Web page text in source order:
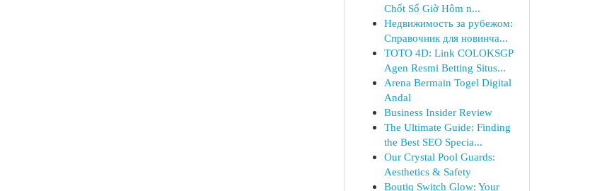
Chốt Số Giờ Hôm n...
Недвижимость за рубежом:
Справочник для новинча...
TOTO 4D: Link COLOKSGP
Agen Resmi Betting Situs...
Arena Bermain Togel Digital
Andal
Business Insider Review
The Ultimate Guide: Finding
the Best SEO Specia...
Our Crystal Pool Guards:
Aesthetics & Safety
Boutiq Switch Glow: Your